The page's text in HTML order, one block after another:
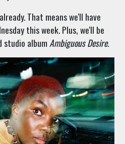
That means we'll have
this week. Plus, we'll be
studio albumAmbiguous Desire.